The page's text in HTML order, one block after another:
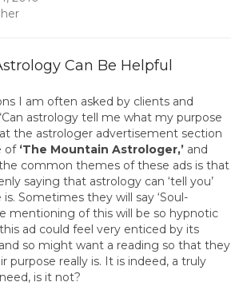
Can Be Helpful
I am often asked by clients and
astrology tell me what my purpose
at the astrologer advertisement section
of ‘The Mountain Astrologer,’ and
common themes of these ads is that
saying that astrology can ‘tell you’
Sometimes they will say ‘Soul-
mentioning of this will be so hypnotic
ad could feel very enticed by its
so might want a reading so that they
purpose really is. It is indeed, a truly
is it not?